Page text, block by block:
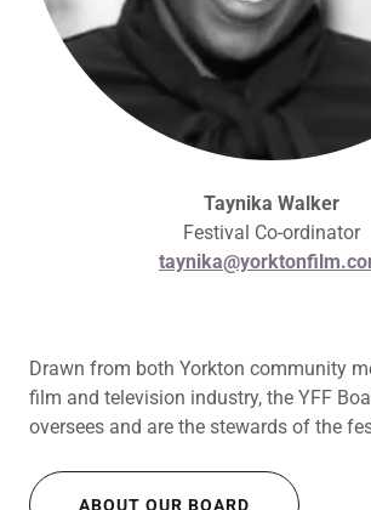
Taynika Walker
Festival Co-ordinator
Drawn from both Yorkton community
film and television industry, the YFF
oversees and are the stewards of the
ABOUT OUR BOARD